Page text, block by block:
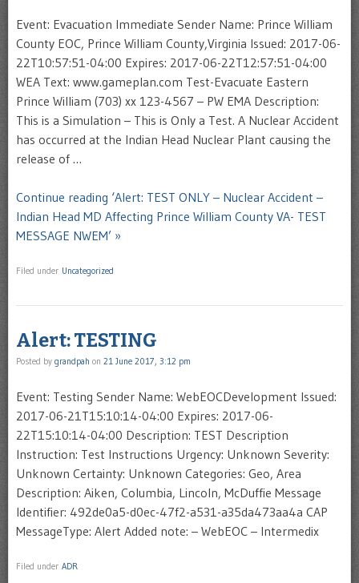
Event: Evacuation Immediate Sender Name: Prince William
County EOC, Prince William County,Virginia Issued: 2017-06-
22T10:57:51-04:00 Expires: 2017-06-22T12:57:51-04:00
WEA Text: www.gameplan.com Test-Evacuate Eastern
Prince William (703) xx 123-4567 – PW EMA Description:
This is a Simulation – This is Only a Test. A Nuclear Accident
has occurred at the Indian Head Nuclear Plant causing the
release of …
Continue reading ‘Alert: TEST ONLY – Nuclear Accident –
Indian Head MD Affecting Prince William County VA- TEST
MESSAGE NWEM’ »
Filed under Uncategorized
Alert: TESTING
Posted by grandpah on 21 June 2017, 3:12 pm
Event: Testing Sender Name: WebEOCDevelopment Issued:
2017-06-21T15:10:14-04:00 Expires: 2017-06-
22T15:10:14-04:00 Description: TEST Description
Instruction: Test Instructions Urgency: Unknown Severity:
Unknown Certainty: Unknown Categories: Geo, Area
Description: Aiken, Columbia, Lincoln, McDuffie Message
Identifier: 492de0a5-d0ec-47f2-a531-a35da473aa4a CAP
MessageType: Alert Added note: – WebEOC – Intermedix
Filed under ADR